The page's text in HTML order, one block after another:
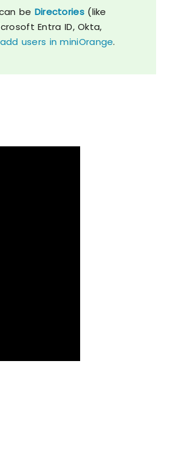
be Directories(like
Entra ID, Okta,
add users in miniOrange.